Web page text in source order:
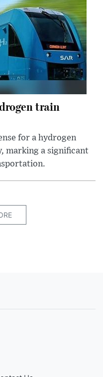
train
for a hydrogen
marking a significant